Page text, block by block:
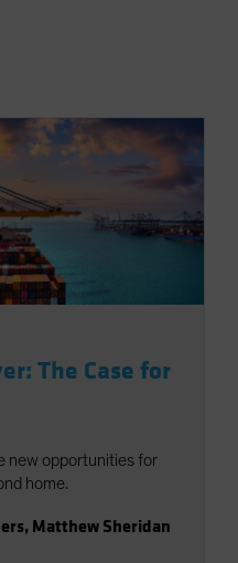
The Case for
new opportunities for
home.
, Matthew Sheridan